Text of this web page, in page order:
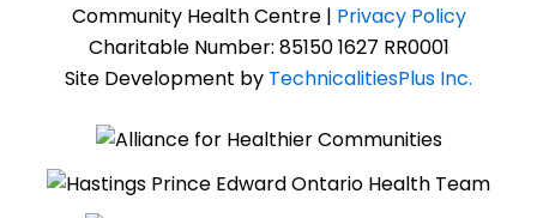
Community Health Centre | Privacy Policy
Charitable Number: 85150 1627 RR0001
Site Development by TechnicalitiesPlus Inc.